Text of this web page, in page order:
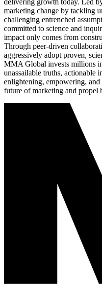
delivering growth today. Led
marketing change by tackling
challenging entrenched
committed to science and
impact only comes from
Through peer-driven
aggressively adopt proven,
MMA Global invests millions
unassailable truths, actionable
enlightening, empowering, and
future of marketing and propel